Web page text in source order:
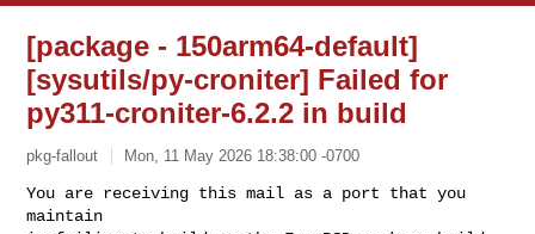
[package - 150arm64-default]
[sysutils/py-croniter] Failed for
py311-croniter-6.2.2 in build
pkg-fallout Mon, 11 May 2026 18:38:00 -0700
You are receiving this mail as a port that you
maintain